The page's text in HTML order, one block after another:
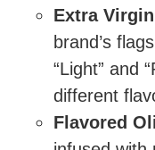
Extra
brand’s
“Light” and
different
Flavored